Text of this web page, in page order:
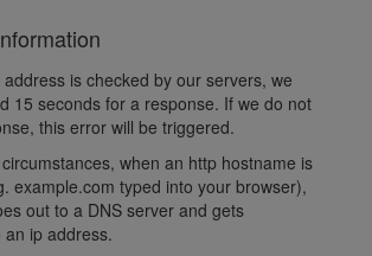
is checked by our servers, we
15 seconds for a response. If we do not
this error will be triggered.
when an http hostname is
example.com typed into your browser),
out to a DNS server and gets
ip address.